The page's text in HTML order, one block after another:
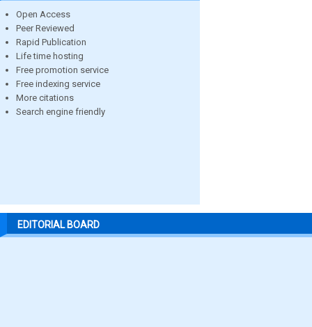
Open Access
Peer Reviewed
Rapid Publication
Life time hosting
Free promotion service
Free indexing service
More citations
Search engine friendly
EDITORIAL BOARD